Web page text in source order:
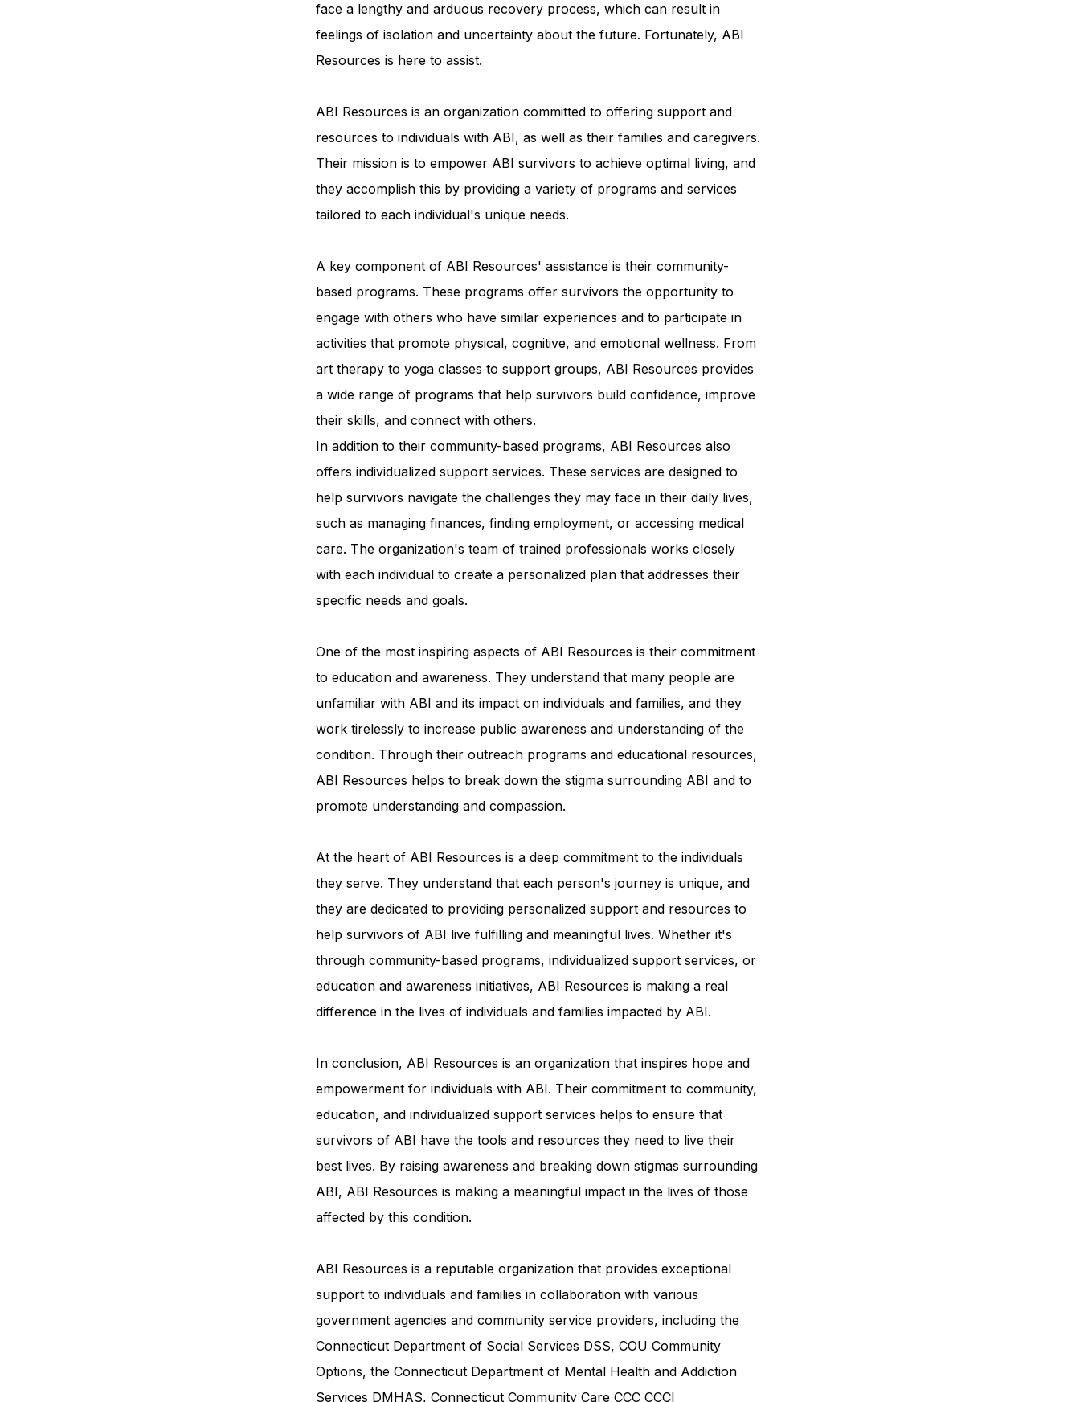
Advocacy Apparel Brain Injury Basics and Awareness
Federal and State Programs Medicaid and Community Programs
Family and Caregiver Support
face a lengthy and arduous recovery process, which can result in
feelings of isolation and uncertainty about the future. Fortunately, ABI
Resources is here to assist.
ABI Resources is an organization committed to offering support and
resources to individuals with ABI, as well as their families and caregivers.
Their mission is to empower ABI survivors to achieve optimal living, and
they accomplish this by providing a variety of programs and services
tailored to each individual's unique needs.
A key component of ABI Resources' assistance is their community-
based programs. These programs offer survivors the opportunity to
engage with others who have similar experiences and to participate in
activities that promote physical, cognitive, and emotional wellness. From
art therapy to yoga classes to support groups, ABI Resources provides
a wide range of programs that help survivors build confidence, improve
their skills, and connect with others.
In addition to their community-based programs, ABI Resources also
offers individualized support services. These services are designed to
help survivors navigate the challenges they may face in their daily lives,
such as managing finances, finding employment, or accessing medical
care. The organization's team of trained professionals works closely
with each individual to create a personalized plan that addresses their
specific needs and goals.
One of the most inspiring aspects of ABI Resources is their commitment
to education and awareness. They understand that many people are
unfamiliar with ABI and its impact on individuals and families, and they
work tirelessly to increase public awareness and understanding of the
condition. Through their outreach programs and educational resources,
ABI Resources helps to break down the stigma surrounding ABI and to
promote understanding and compassion.
At the heart of ABI Resources is a deep commitment to the individuals
they serve. They understand that each person's journey is unique, and
they are dedicated to providing personalized support and resources to
help survivors of ABI live fulfilling and meaningful lives. Whether it's
through community-based programs, individualized support services, or
education and awareness initiatives, ABI Resources is making a real
difference in the lives of individuals and families impacted by ABI.
In conclusion, ABI Resources is an organization that inspires hope and
empowerment for individuals with ABI. Their commitment to community,
education, and individualized support services helps to ensure that
survivors of ABI have the tools and resources they need to live their
best lives. By raising awareness and breaking down stigmas surrounding
ABI, ABI Resources is making a meaningful impact in the lives of those
affected by this condition.
ABI Resources is a reputable organization that provides exceptional
support to individuals and families in collaboration with various
government agencies and community service providers, including the
Connecticut Department of Social Services DSS, COU Community
Options, the Connecticut Department of Mental Health and Addiction
Services DMHAS, Connecticut Community Care CCC CCCI